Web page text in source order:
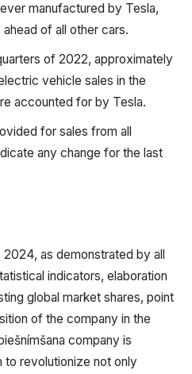
manufactured by Tesla,
of all other cars.
of 2022, approximately
vehicle sales in the
accounted for by Tesla.
for sales from all
any change for the last
as demonstrated by all
indicators, elaboration
global market shares, point
of the company in the
company is
to revolutionize not only